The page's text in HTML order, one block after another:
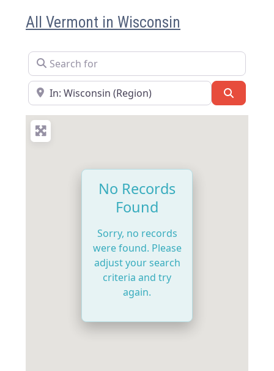
All Vermont in Wisconsin
Search for
Near
No Records
Found
Sorry, no records
were found. Please
adjust your search
criteria and try
again.